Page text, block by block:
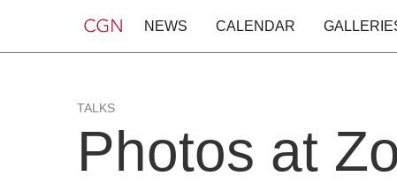
NEWS CALENDAR
TALKS
Photos at